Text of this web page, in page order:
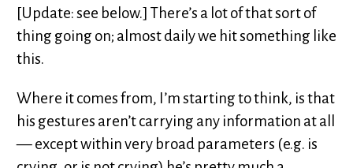
[Update: see below.] There’s a lot of that sort of
thing going on; almost daily we hit something like
this.
Where it comes from, I’m starting to think, is that
his gestures aren’t carrying any information at all
— except within very broad parameters (e.g. is